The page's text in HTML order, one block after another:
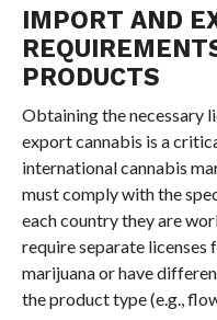
IMPORT AND
PRODUCTS
Obtaining the necessary
export cannabis is a
international cannabis
must comply with the
each country they are
require separate licenses
marijuana or have
the product type (e.g.,